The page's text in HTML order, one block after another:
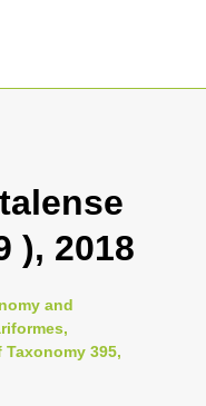
), 2018
and
395,